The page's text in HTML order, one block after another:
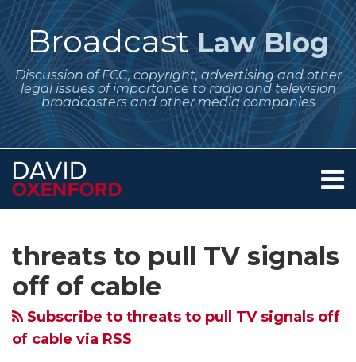
Skip
to
contentBroadcast Law Blog
Discussion of FCC, copyright, advertising and other
legal issues of importance to radio and television
broadcasters and other media companies
Menu
Contact
threats to pull TV signals
off of cable
Subscribe to threats to pull TV signals off
of cable via RSS
for
Comments
Petition
Seeking
to
this
blog
via
RSS
Me
on
Twitter